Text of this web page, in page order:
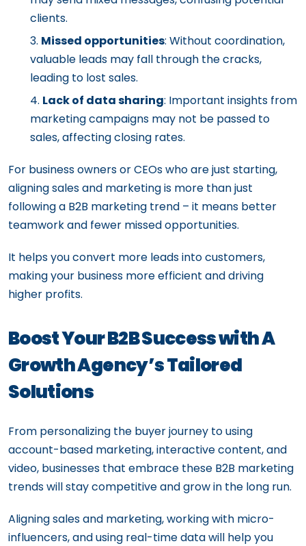
clients.
Missed opportunities: Without coordination,
valuable leads may fall through the cracks,
leading to lost sales.
Lack of data sharing: Important insights from
marketing campaigns may not be passed to
sales, affecting closing rates.
For business owners or CEOs who are just starting,
aligning sales and marketing is more than just
following a B2B marketing trend – it means better
teamwork and fewer missed opportunities.
It helps you convert more leads into customers,
making your business more efficient and driving
higher profits.
Boost Your B2B Success with A
Growth Agency’s Tailored
Solutions
From personalizing the buyer journey to using
account-based marketing, interactive content, and
video, businesses that embrace these B2B marketing
trends will stay competitive and grow in the long run.
Aligning sales and marketing, working with micro-
influencers, and using real-time data will help you